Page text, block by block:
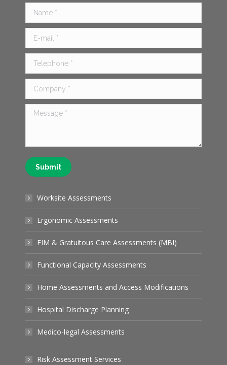
Name *
E-mail *
Telephone *
Company *
Message *
Submit
Worksite Assessments
Ergonomic Assessments
FIM & Gratuitous Care Assessments (MBI)
Functional Capacity Assessments
Home Assessments and Access Modifications
Hospital Discharge Planning
Medico-legal Assessments
Risk Assessment Services